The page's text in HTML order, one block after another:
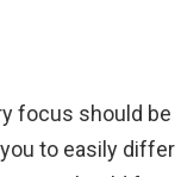
focus should
to easily